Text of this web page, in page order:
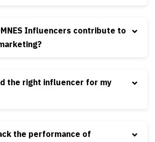
Influencers contribute to
the right influencer for my
the performance of